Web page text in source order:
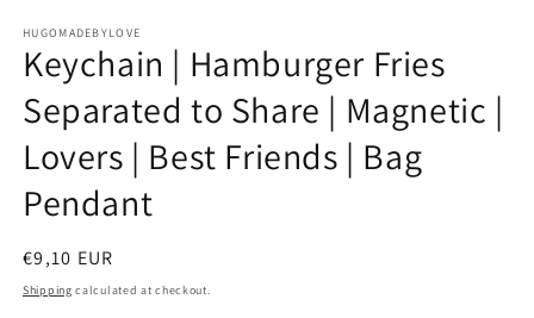
HUGOMADEBYLOVE
Keychain | Hamburger Fries
Separated to Share | Magnetic |
Lovers | Best Friends | Bag
Pendant
Regular
price
€9,10 EUR
Shipping calculated at checkout.